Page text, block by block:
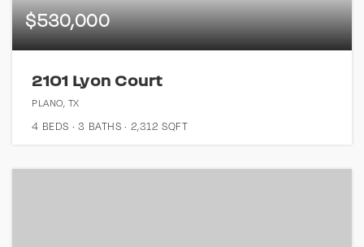
$530,000
2101 Lyon Court
PLANO, TX
4 BEDS 3 BATHS 2,312 SQFT